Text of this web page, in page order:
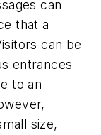
can
that a
can be
entrances
to an
size,